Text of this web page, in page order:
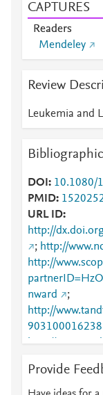
CAPTURES
Readers
Mendeley
Review
Leukemia and
DOI
10.1080/
PMID
URL ID
http://
; http://
http://
nward
;
http://
http://
https://
Provide